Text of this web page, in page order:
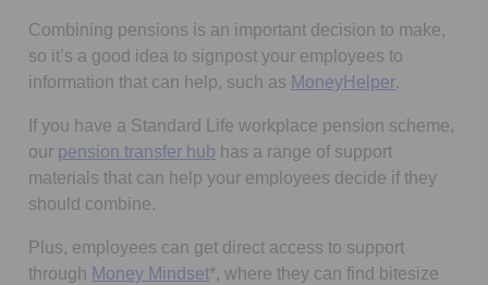
Combining pensions is an important decision to make,
so it’s a good idea to signpost your employees to
information that can help, such as MoneyHelperOpens in a
.
If you have a Standard Life workplace pension scheme,
our pension transfer hub has a range of support
materials that can help your employees decide if they
should combine.
Plus, employees can get direct access to support
through Money Mindset*, where they can find bitesize